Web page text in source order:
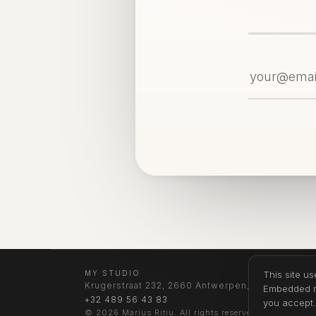
MY STUDIO
Krugerstraat 232, 2660 Antwerpen, Belgium
+32 489 56 43 83
© 2026 Marius Ritiu. All rights reserved.
This site
Embedded
you